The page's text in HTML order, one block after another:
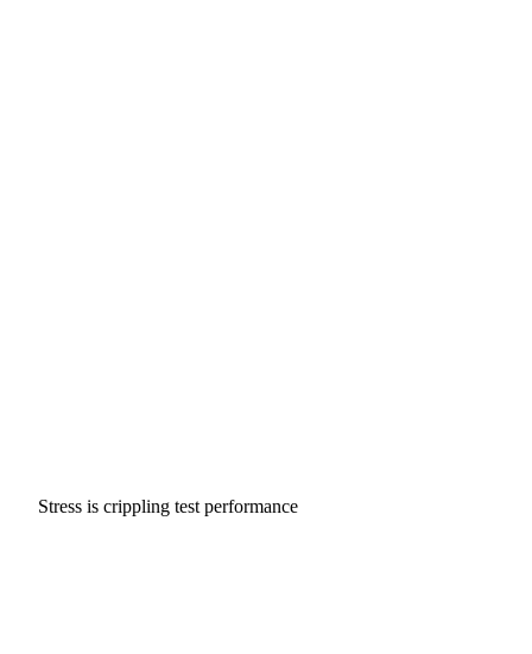
Stress is crippling test performance